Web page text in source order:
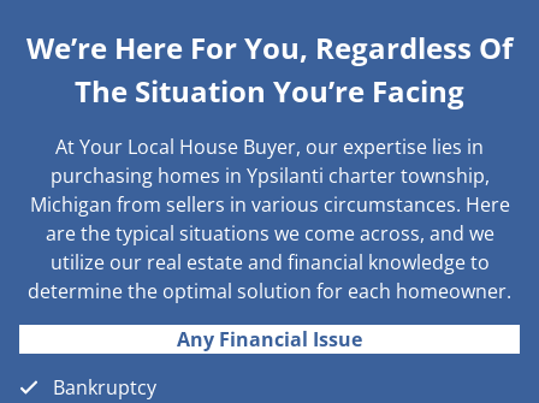
We’re Here For You, Regardless Of
The Situation You’re Facing
At Your Local House Buyer, our expertise lies in
purchasing homes in Ypsilanti charter township,
Michigan from sellers in various circumstances. Here
are the typical situations we come across, and we
utilize our real estate and financial knowledge to
determine the optimal solution for each homeowner.
Any Financial Issue
Bankruptcy